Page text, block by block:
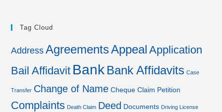
Tag Cloud
Address AgreementsAppeal Application
Bail Affidavit Bank Bank Affidavits Case
Transfer Change of Name Cheque Claim Petition
Complaints Death Claim Deed Documents Driving License